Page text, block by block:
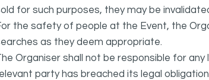
for such purposes, they may be
the safety of people at the Event, the
as they deem appropriate.
Organiser shall not be responsible for
party has breached its legal